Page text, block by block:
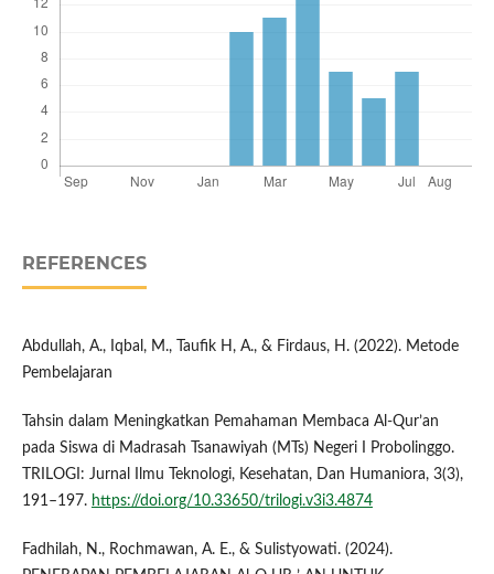
REFERENCES
Abdullah, A., Iqbal, M., Taufik H, A., & Firdaus, H. (2022). Metode
Pembelajaran
Tahsin dalam Meningkatkan Pemahaman Membaca Al-Qur’an
pada Siswa di Madrasah Tsanawiyah (MTs) Negeri I Probolinggo.
TRILOGI: Jurnal Ilmu Teknologi, Kesehatan, Dan Humaniora, 3(3),
191–197. https://doi.org/10.33650/trilogi.v3i3.4874
Fadhilah, N., Rochmawan, A. E., & Sulistyowati. (2024).